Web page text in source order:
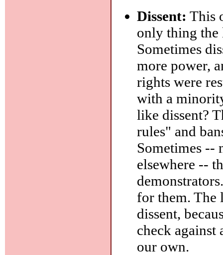
Dissent: This
only thing the
Sometimes
more power,
rights were
with a
like dissent?
rules" and
Sometimes --
elsewhere --
for them. The
dissent,
check against
our own.